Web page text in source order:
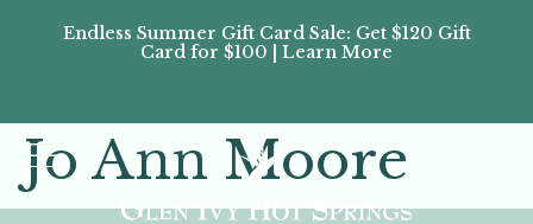
Endless Summer Gift Card Sale: Get $120 Gift
Card for $100 | Learn More
Jo Ann Moore